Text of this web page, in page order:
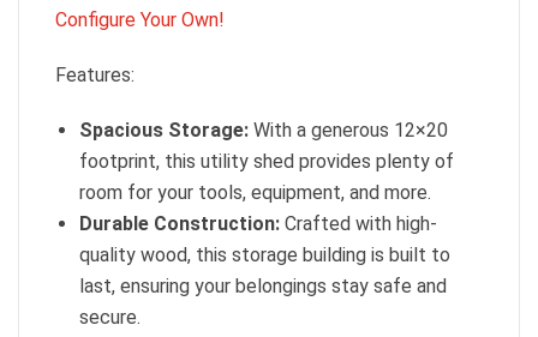
Configure Your Own!
Features:
Spacious Storage: With a generous 12×20
footprint, this utility shed provides plenty of
room for your tools, equipment, and more.
Durable Construction: Crafted with high-
quality wood, this storage building is built to
last, ensuring your belongings stay safe and
secure.